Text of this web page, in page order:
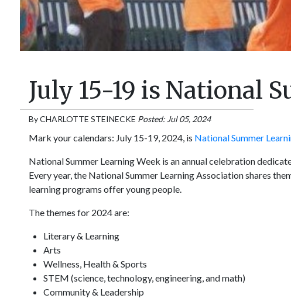
July 15-19 is National
ByCHARLOTTE STEINECKE Posted: Jul 05, 2024
Mark your calendars: July 15-19, 2024, is National Summer
National Summer Learning Week is an annual celebration
Every year, the National Summer Learning Association shares
learning programs offer young people.
The themes for 2024 are:
Literary & Learning
Arts
Wellness, Health & Sports
STEM (science, technology, engineering, and math)
Community & Leadership